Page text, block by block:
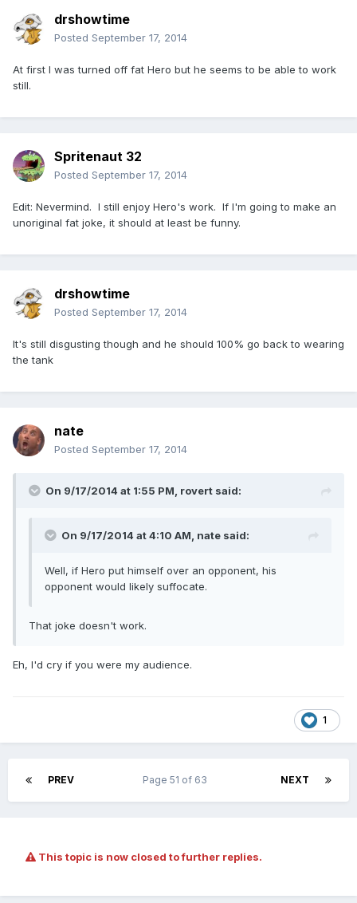
drshowtime
Posted September 17, 2014
At first I was turned off fat Hero but he seems to be able to work
still.
Spritenaut 32
Posted September 17, 2014
Edit: Nevermind. I still enjoy Hero's work. If I'm going to make an
unoriginal fat joke, it should at least be funny.
drshowtime
Posted September 17, 2014
It's still disgusting though and he should 100% go back to wearing
the tank
nate
Posted September 17, 2014
On 9/17/2014 at 1:55 PM, rovert said:
On 9/17/2014 at 4:10 AM, nate said:
Well, if Hero put himself over an opponent, his
opponent would likely suffocate.
That joke doesn't work.
Eh, I'd cry if you were my audience.
1
PREV NEXT
Page 51 of 63
This topic is now closed to further replies.